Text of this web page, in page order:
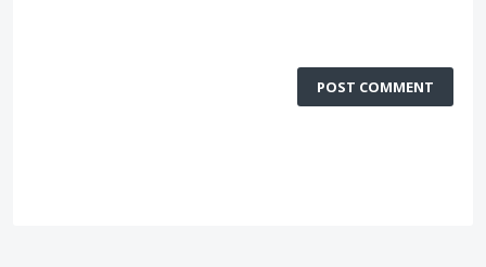
POST COMMENT